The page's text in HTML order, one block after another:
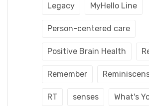
Legacy MyHello Line
Person-centered care
Positive Brain Health
Remember
RT senses What's